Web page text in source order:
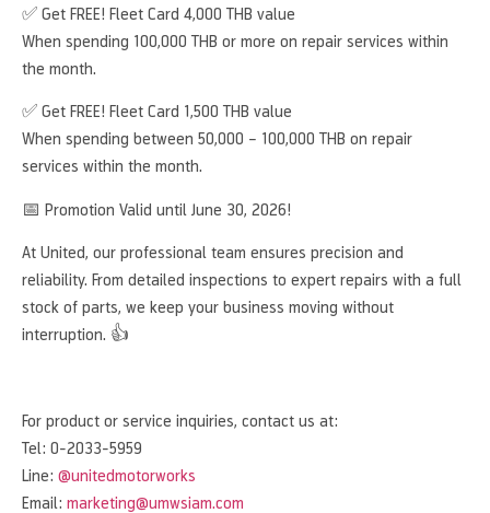
✅ Get FREE! Fleet Card 4,000 THB value
When spending 100,000 THB or more on repair services within
the month.
✅ Get FREE! Fleet Card 1,500 THB value
When spending between 50,000 – 100,000 THB on repair
services within the month.
📅 Promotion Valid until June 30, 2026!
At United, our professional team ensures precision and
reliability. From detailed inspections to expert repairs with a full
stock of parts, we keep your business moving without
interruption. 👍
For product or service inquiries, contact us at:
Tel: 0-2033-5959
Line: @unitedmotorworks
Email: marketing@umwsiam.com